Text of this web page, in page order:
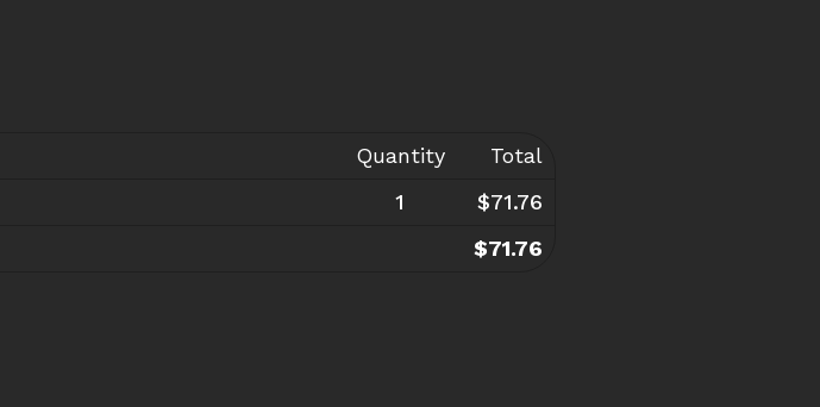
Quantity
Total
1
$71.76
$71.76